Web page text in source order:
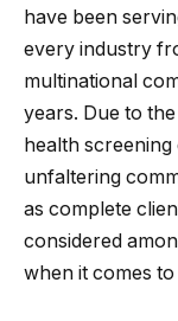
have been
every industry
multinational
years. Due to
health
unfaltering
as complete
considered
when it comes